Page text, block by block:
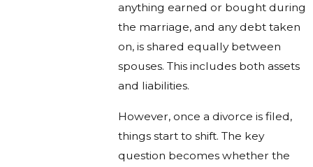
anything earned or bought during
the marriage, and any debt taken
on, is shared equally between
spouses. This includes both assets
and liabilities.
However, once a divorce is filed,
things start to shift. The key
question becomes whether the